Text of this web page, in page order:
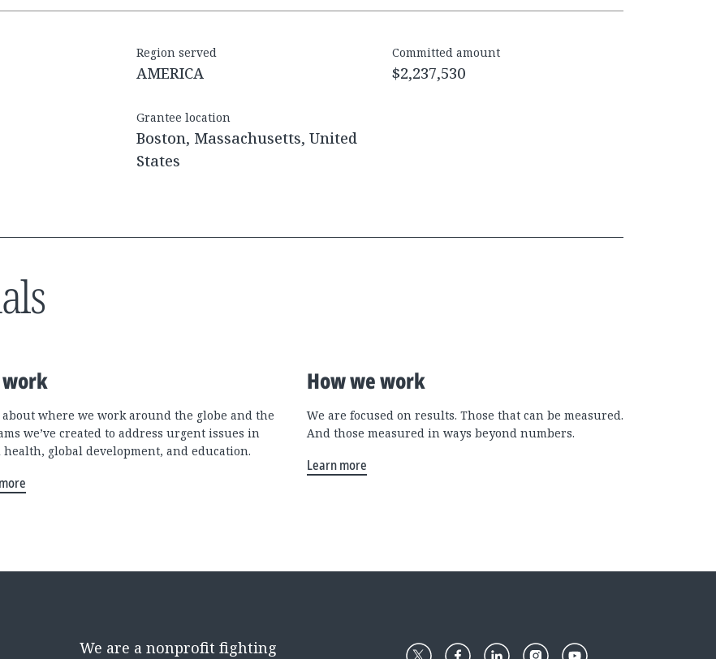
Region served
AMERICA
Committed amount
$2,237,530
Grantee location
Boston, Massachusetts, United
States
where we work around the globe and the
we’ve created to address urgent issues in
health, global development, and education.
How we work
We are focused on results. Those that can be measured.
And those measured in ways beyond numbers.
Learn more
We are a nonprofit fighting